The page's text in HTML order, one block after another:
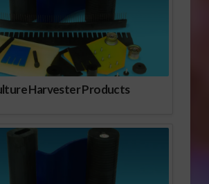
Harvester Products